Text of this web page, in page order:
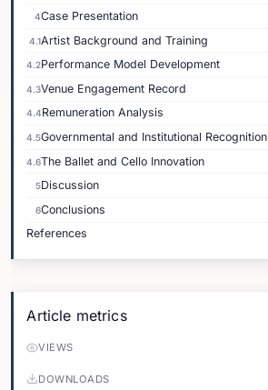
4Case Presentation
4.1Artist Background and Training
4.2Performance Model Development
4.3Venue Engagement Record
4.4Remuneration Analysis
4.5Governmental and Institutional Recognition
4.6The Ballet and Cello Innovation
5Discussion
6Conclusions
References
Article metrics
VIEWS
DOWNLOADS